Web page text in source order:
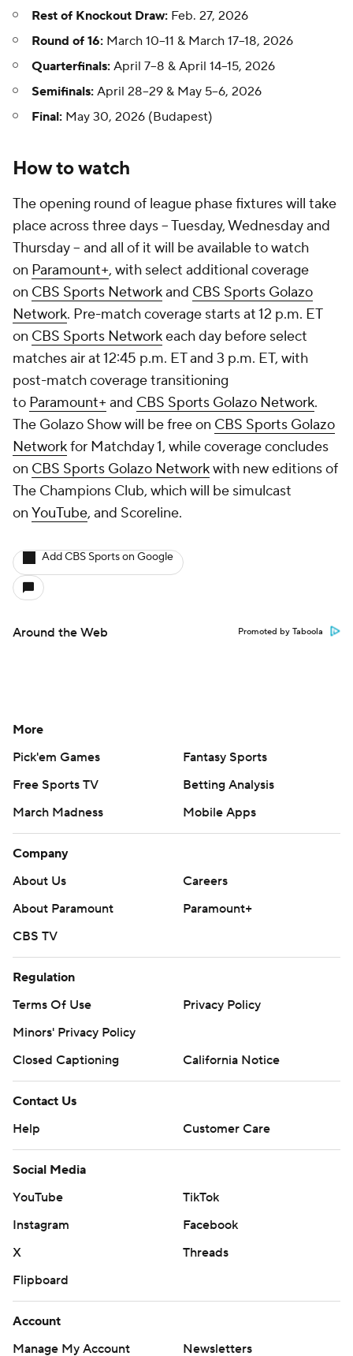
Rest of Knockout Draw: Feb. 27, 2026
Round of 16: March 10–11 & March 17–18, 2026
Quarterfinals: April 7–8 & April 14–15, 2026
Semifinals: April 28–29 & May 5–6, 2026
Final: May 30, 2026 (Budapest)
How to watch
The opening round of league phase fixtures will take
place across three days – Tuesday, Wednesday and
Thursday – and all of it will be available to watch
on Paramount+, with select additional coverage
on CBS Sports Networkand CBS Sports Golazo
Network. Pre-match coverage starts at 12 p.m. ET
on CBS Sports Networkeach day before select
matches air at 12:45 p.m. ET and 3 p.m. ET, with
post-match coverage transitioning
to Paramount+and CBS Sports Golazo Network.
The Golazo Show will be free on CBS Sports Golazo
Networkfor Matchday 1, while coverage concludes
on CBS Sports Golazo Networkwith new editions of
The Champions Club, which will be simulcast
on YouTube, and Scoreline.
Add CBS Sports on Google
Around the Web Promoted by Taboola
More
Pick'em Games
Fantasy Sports
Free Sports TV
Betting Analysis
March Madness
Mobile Apps
Company
About Us
Careers
About Paramount
Paramount+
CBS TV
Regulation
Terms Of Use
Privacy Policy
Minors' Privacy Policy
Closed Captioning
California Notice
Contact Us
Help
Customer Care
Social Media
YouTube
TikTok
Instagram
Facebook
X
Threads
Flipboard
Account
Manage My Account
Newsletters